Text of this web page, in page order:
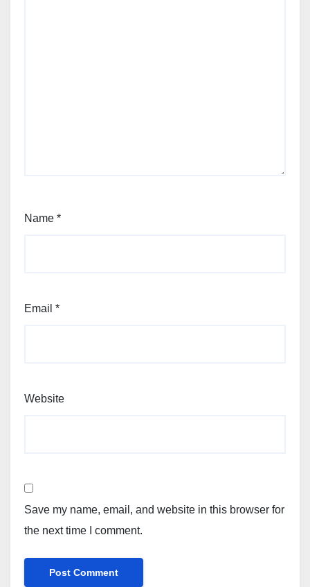
Name *
Email *
Website
Save my name, email, and website in this browser for
the next time I comment.